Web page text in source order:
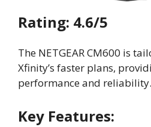
Rating: 4.6/5
The NETGEAR CM600 is
Xfinity’s faster plans,
performance and reliability.
Key Features: